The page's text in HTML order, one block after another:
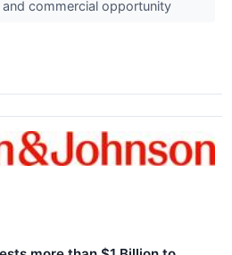
commercial opportunity